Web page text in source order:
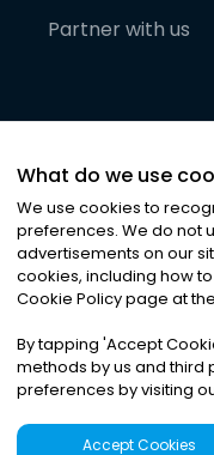
Partner with us
©2026Noa
Privacy|
What do we use
We use cookies to
preferences. We do not
advertisements on our
cookies, including how
Cookie Policy page at
By tapping 'Accept
methods by us and third
preferences by visiting
Accept Cookies